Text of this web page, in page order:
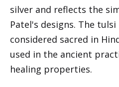
silver and reflects the
Patel's designs. The
considered sacred in
used in the ancient
healing properties.